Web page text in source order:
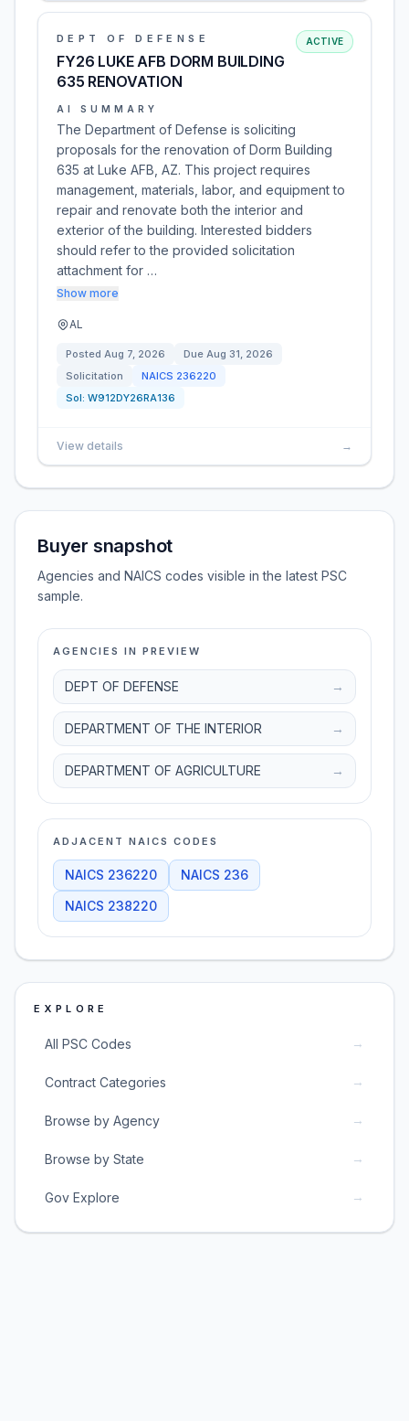
DEPT OF DEFENSE
FY26 LUKE AFB DORM BUILDING
635 RENOVATION
ACTIVE
AI SUMMARY
The Department of Defense is soliciting
proposals for the renovation of Dorm Building
635 at Luke AFB, AZ. This project requires
management, materials, labor, and equipment to
repair and renovate both the interior and
exterior of the building. Interested bidders
should refer to the provided solicitation
attachment for …
Show more
AL
Posted Aug 7, 2026 Due Aug 31, 2026
Solicitation
NAICS 236220
Sol: W912DY26RA136
View details →
Buyer snapshot
Agencies and NAICS codes visible in the latest PSC
sample.
AGENCIES IN PREVIEW
DEPT OF DEFENSE →
DEPARTMENT OF THE INTERIOR →
DEPARTMENT OF AGRICULTURE →
ADJACENT NAICS CODES
NAICS 236220 NAICS 236
NAICS 238220
EXPLORE
All PSC Codes →
Contract Categories →
Browse by Agency →
Browse by State →
Gov Explore →